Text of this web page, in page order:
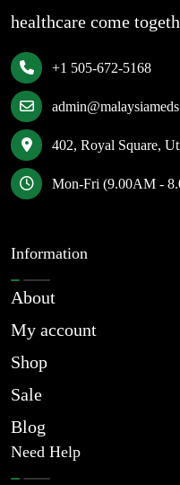
healthcare come
+1 505-672-5168
402, Royal Square,
Mon-Fri (9.00AM -
Information
About
My account
Shop
Sale
Blog
Need Help